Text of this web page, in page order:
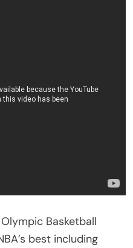
Basketball
best including